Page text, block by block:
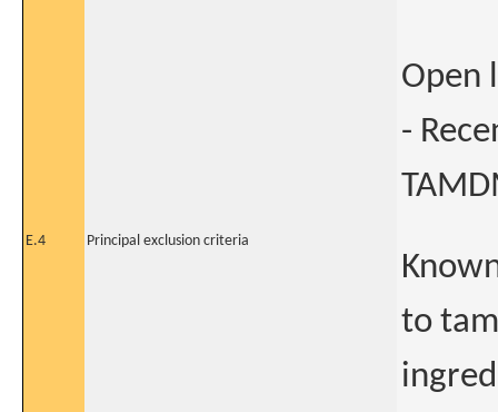
Open
-
E.4 Principal exclusion criteria
to